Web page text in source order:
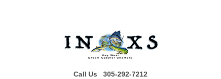
Call Us 305-292-7212